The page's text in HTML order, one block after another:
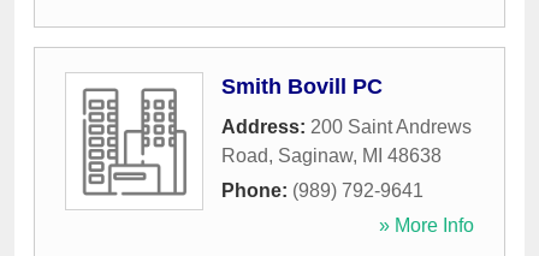
Smith Bovill PC
Address: 200 Saint Andrews
Road, Saginaw, MI 48638
Phone: (989) 792-9641
» More Info